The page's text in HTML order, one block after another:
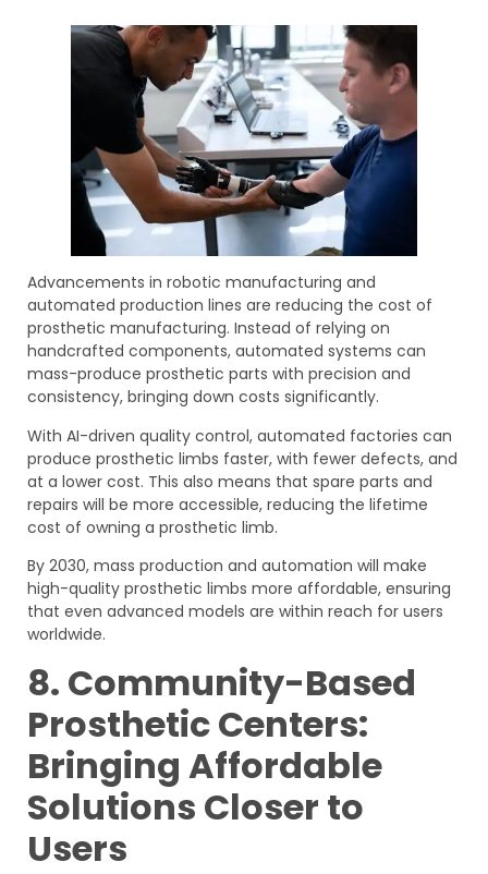
Advancements in robotic manufacturing and
automated production lines are reducing the cost of
prosthetic manufacturing. Instead of relying on
handcrafted components, automated systems can
mass-produce prosthetic parts with precision and
consistency, bringing down costs significantly.
With AI-driven quality control, automated factories can
produce prosthetic limbs faster, with fewer defects, and
at a lower cost. This also means that spare parts and
repairs will be more accessible, reducing the lifetime
cost of owning a prosthetic limb.
By 2030, mass production and automation will make
high-quality prosthetic limbs more affordable, ensuring
that even advanced models are within reach for users
worldwide.
8. Community-Based
Prosthetic Centers:
Bringing Affordable
Solutions Closer to
Users